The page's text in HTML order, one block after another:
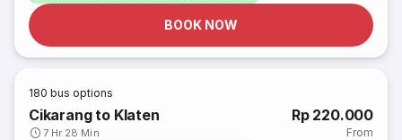
BOOK NOW
180 bus options
Cikarang to Klaten
7 Hr 28 Min
Rp 220.000
From